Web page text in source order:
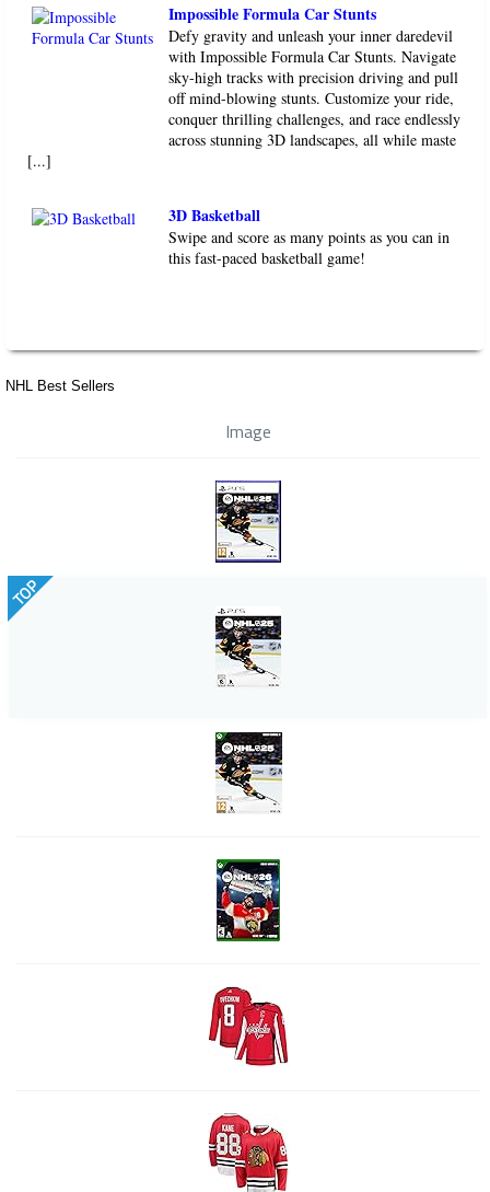
Impossible Formula Car Stunts
Defy gravity and unleash your inner daredevil
with Impossible Formula Car Stunts. Navigate
sky-high tracks with precision driving and pull
off mind-blowing stunts. Customize your ride,
conquer thrilling challenges, and race endlessly
across stunning 3D landscapes, all while maste
[...]
3D Basketball
Swipe and score as many points as you can in
this fast-paced basketball game!
NHL Best Sellers
Image
TOP